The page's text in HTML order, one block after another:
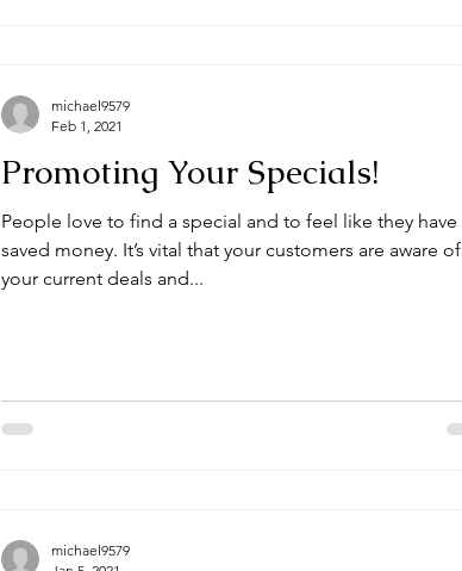
Promoting Your Specials!
People love to find a special and to feel like they have
saved money. It’s vital that your customers are aware of
your current deals and...
michael9579
Feb 1, 2021
michael9579